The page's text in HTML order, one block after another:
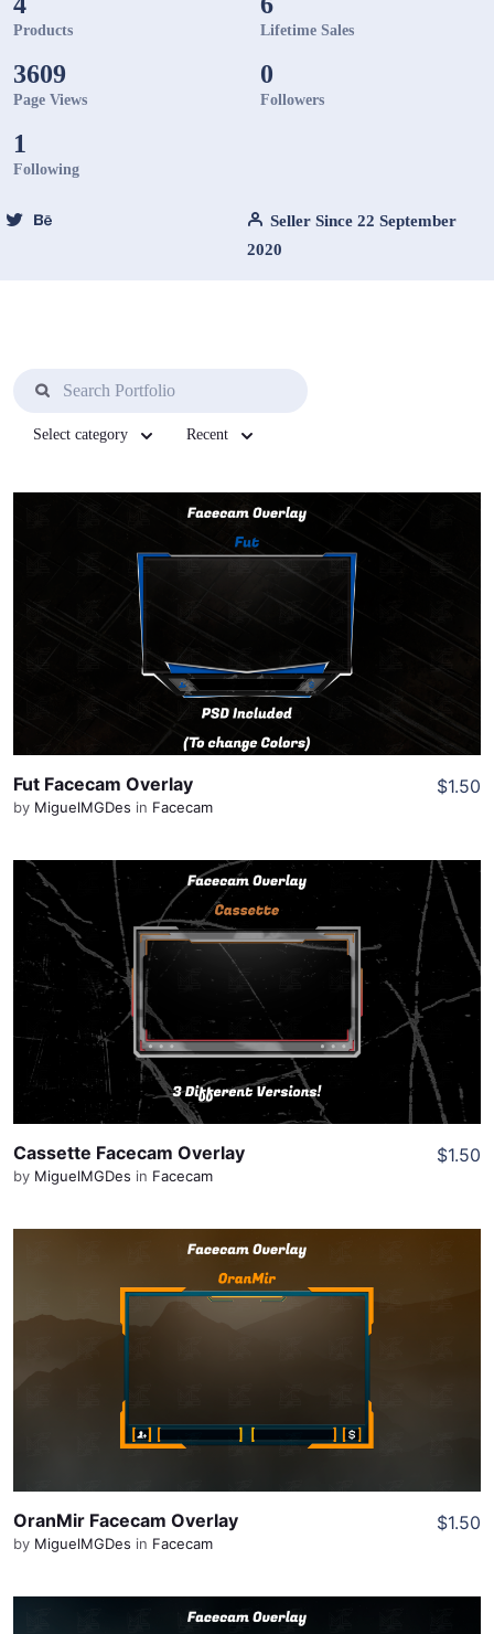
Products Lifetime Sales
3609
Page Views
0
Followers
1
Following
Seller Since 22 September
2020
Select category Recent
Fut Facecam Overlay
by MiguelMGDes in Facecam
$1.50
View Details
Share
Cassette Facecam Overlay
by MiguelMGDes in Facecam
$1.50
OranMir Facecam Overlay
by MiguelMGDes in Facecam
$1.50